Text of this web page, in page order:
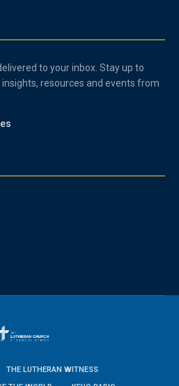
to your inbox. Stay up to
resources and events from
THE LUTHERAN WITNESS